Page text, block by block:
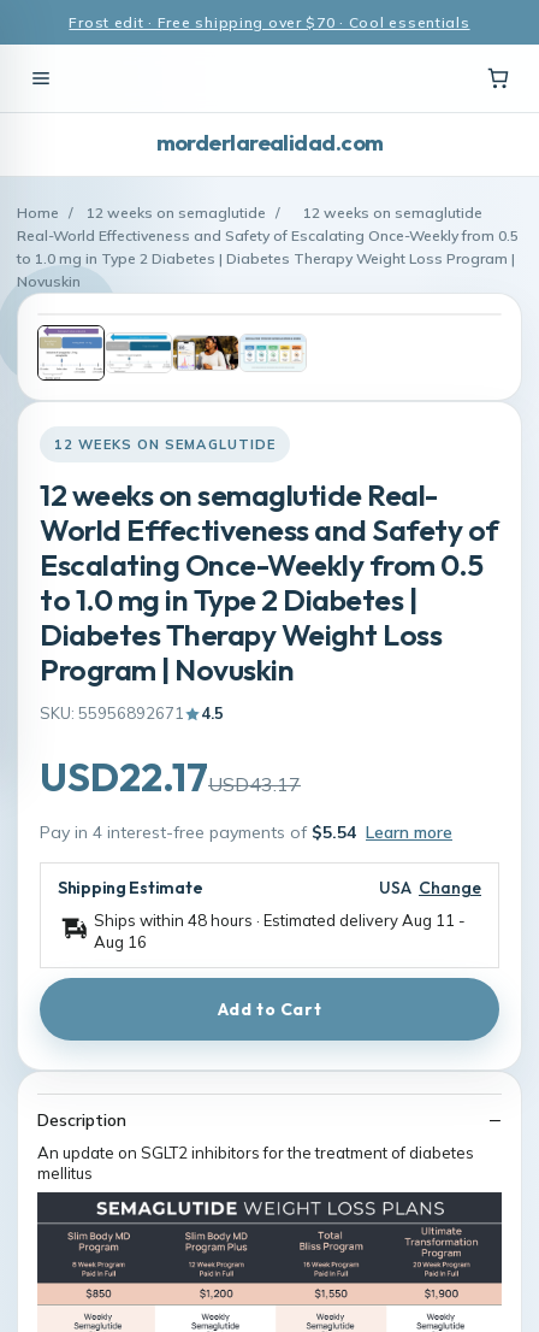
Frost edit · Free shipping over $70 · Cool essentials
morderlarealidad.com
Home / 12 weeks on semaglutide /
12 weeks on semaglutide
Real-World Effectiveness and Safety of Escalating Once-Weekly from 0.5
to 1.0 mg in Type 2 Diabetes | Diabetes Therapy Weight Loss Program |
Novuskin
12 WEEKS ON SEMAGLUTIDE
12 weeks on semaglutide Real-
World Effectiveness and Safety of
Escalating Once-Weekly from 0.5
to 1.0 mg in Type 2 Diabetes |
Diabetes Therapy Weight Loss
Program | Novuskin
SKU: 55956892671 4.5
USD22.17USD43.17
Pay in 4 interest-free payments of $5.54 Learn more
Shipping Estimate USA Change
Ships within 48 hours · Estimated deliveryAug 11 -
Aug 16
Add to Cart
Description
An update on SGLT2 inhibitors for the treatment of diabetes
mellitus